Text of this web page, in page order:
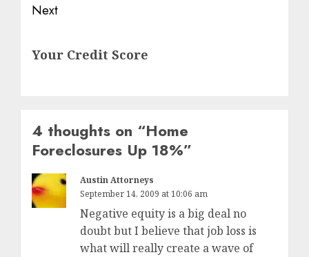
Next
post:
Your Credit Score
4 thoughts on “Home
Foreclosures Up 18%”
Austin Attorneys
September 14, 2009 at 10:06 am
Negative equity is a big deal no
doubt but I believe that job loss is
what will really create a wave of